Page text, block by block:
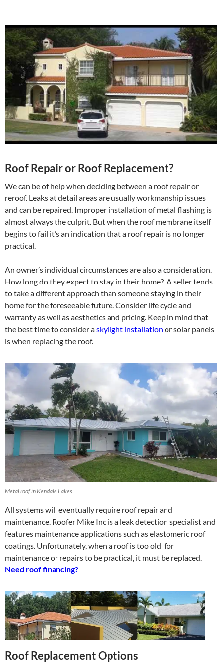
Roof Repair or Roof Replacement?
We can be of help when deciding between a roof repair or
reroof. Leaks at detail areas are usually workmanship issues
and can be repaired. Improper installation of metal flashing is
almost always the culprit. But when the roof membrane itself
begins to fail it’s an indication that a roof repair is no longer
practical.
An owner’s individual circumstances are also a consideration.
How long do they expect to stay in their home? A seller tends
to take a different approach than someone staying in their
home for the foreseeable future. Consider life cycle and
warranty as well as aesthetics and pricing. Keep in mind that
the best time to consider askylight installation or solar panels
is when replacing the roof.
Metal roof in Kendale Lakes
All systems will eventually require roof repair and
maintenance. Roofer Mike Inc is a leak detection specialist and
features maintenance applications such as elastomeric roof
coatings. Unfortunately, when a roof is too old for
maintenance or repairs to be practical, it must be replaced.
Need roof financing?
Roof Replacement Options